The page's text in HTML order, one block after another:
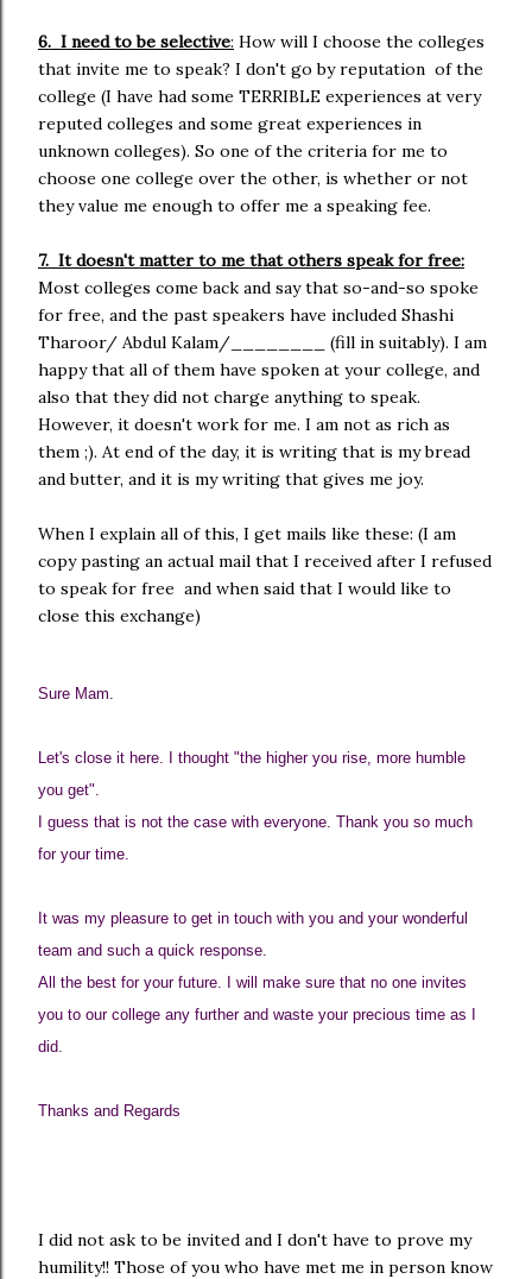
6. I need to be selective: How will I choose the colleges
that invite me to speak? I don't go by reputation of the
college (I have had some TERRIBLE experiences at very
reputed colleges and some great experiences in
unknown colleges). So one of the criteria for me to
choose one college over the other, is whether or not
they value me enough to offer me a speaking fee.
7. It doesn't matter to me that others speak for free:
Most colleges come back and say that so-and-so spoke
for free, and the past speakers have included Shashi
Tharoor/ Abdul Kalam/________ (fill in suitably). I am
happy that all of them have spoken at your college, and
also that they did not charge anything to speak.
However, it doesn't work for me. I am not as rich as
them ;). At end of the day, it is writing that is my bread
and butter, and it is my writing that gives me joy.
When I explain all of this, I get mails like these: (I am
copy pasting an actual mail that I received after I refused
to speak for free and when said that I would like to
close this exchange)
Sure Mam.
Let's close it here. I thought "the higher you rise, more humble
you get".
I guess that is not the case with everyone. Thank you so much
for your time.
It was my pleasure to get in touch with you and your wonderful
team and such a quick response.
All the best for your future. I will make sure that no one invites
you to our college any further and waste your precious time as I
did.
Thanks and Regards
I did not ask to be invited and I don't have to prove my
humility!! Those of you who have met me in person know